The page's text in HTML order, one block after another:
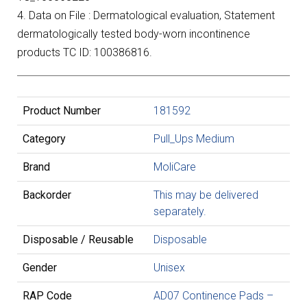
4. Data on File : Dermatological evaluation, Statement
dermatologically tested body-worn incontinence
products TC ID: 100386816.
Product Number 181592
Category Pull_Ups Medium
RAP Code
AD07 Continence Pads –
Gender Unisex
Disposable / Reusable Disposable
Brand MoliCare
Backorder
This may be delivered
separately.